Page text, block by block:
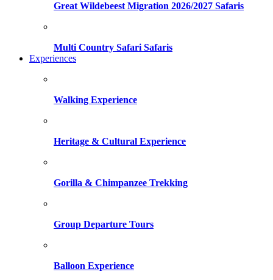
Great Wildebeest Migration 2026/2027 Safaris
Multi Country Safari Safaris
Experiences
Walking Experience
Heritage & Cultural Experience
Gorilla & Chimpanzee Trekking
Group Departure Tours
Balloon Experience